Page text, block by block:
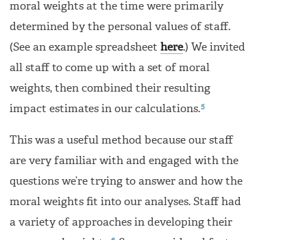
moral weights at the time were primarily
determined by the personal values of staff.
(See an example spreadsheet here.) We invited
all staff to come up with a set of moral
weights, then combined their resulting
impact estimates in our calculations.5
This was a useful method because our staff
are very familiar with and engaged with the
questions we’re trying to answer and how the
moral weights fit into our analyses. Staff had
a variety of approaches in developing their